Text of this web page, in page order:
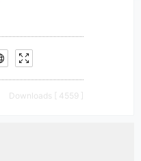
Downloads [ 4559 ]